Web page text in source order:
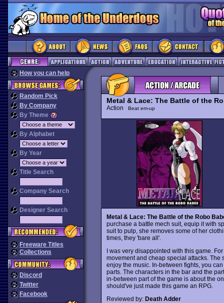
How you can help
Random Pick
By Company
By Theme
By Alphabet
By Year
Title Search
Company Search
Designer Search
Freeware Titles
Collections
Discord
Twitter
Facebook
Metal & Lace: The Battle of the
Action Beat em-up
Metal & Lace: The Battle of the Robo
purchase a battle mech suit, equip it with
suit to pulp, she removes some of her
times, they 'bare all'.
I was very disappointed with this game.
movement and cheap special attacks. The
enjoy the music. In-between fights, you
parts. The characters in the bar and the
in-between part of the game is about the
should've just made this game an RPG.
Reviewed by: Death Adder